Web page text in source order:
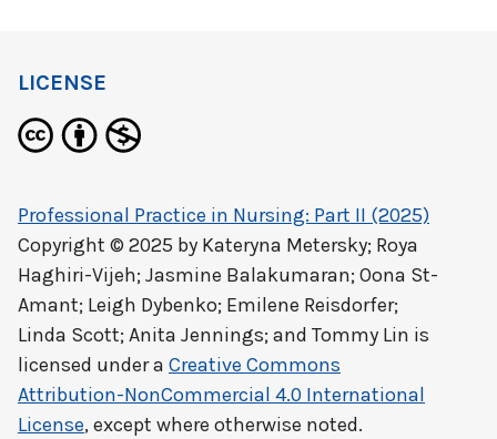
LICENSE
Professional Practice in Nursing: Part II (2025)
Copyright © 2025 by Kateryna Metersky; Roya
Haghiri-Vijeh; Jasmine Balakumaran; Oona St-
Amant; Leigh Dybenko; Emilene Reisdorfer;
Linda Scott; Anita Jennings; and Tommy Lin is
licensed under a Creative Commons
Attribution-NonCommercial 4.0 International
License, except where otherwise noted.